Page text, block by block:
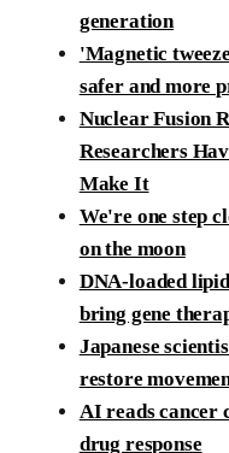
generation
'Magnetic
safer and more
Nuclear Fusion
Researchers
Make It
We're one step
on the moon
DNA-loaded
bring gene
Japanese
restore
AI reads cancer
drug response